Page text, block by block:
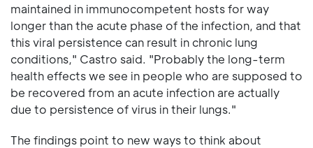
maintained in immunocompetent hosts for way
longer than the acute phase of the infection, and that
this viral persistence can result in chronic lung
conditions," Castro said. "Probably the long-term
health effects we see in people who are supposed to
be recovered from an acute infection are actually
due to persistence of virus in their lungs."
The findings point to new ways to think about